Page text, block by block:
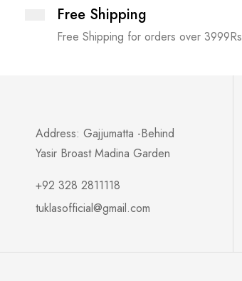
Free Shipping
Free Shipping for orders over 3999Rs
Address: Gajjumatta -Behind
Yasir Broast Madina Garden
+92 328 2811118
tuklasofficial@gmail.com